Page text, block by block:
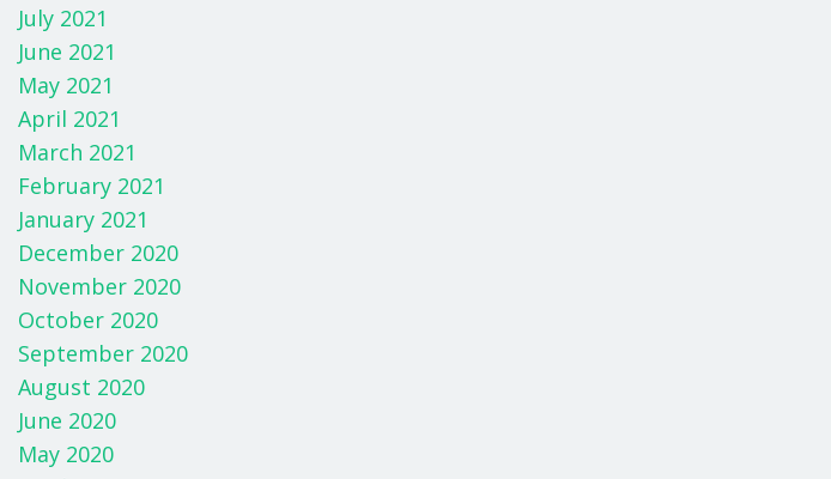
July 2021
June 2021
May 2021
April 2021
March 2021
February 2021
January 2021
December 2020
November 2020
October 2020
September 2020
August 2020
June 2020
May 2020